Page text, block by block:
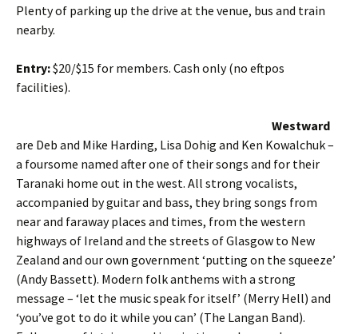
Plenty of parking up the drive at the venue, bus and train
nearby.
Entry:$20/$15 for members. Cash only (no eftpos
facilities).
Westward
are Deb and Mike Harding, Lisa Dohig and Ken Kowalchuk –
a foursome named after one of their songs and for their
Taranaki home out in the west. All strong vocalists,
accompanied by guitar and bass, they bring songs from
near and faraway places and times, from the western
highways of Ireland and the streets of Glasgow to New
Zealand and our own government ‘putting on the squeeze’
(Andy Bassett). Modern folk anthems with a strong
message – ‘let the music speak for itself’ (Merry Hell) and
‘you’ve got to do it while you can’ (The Langan Band).